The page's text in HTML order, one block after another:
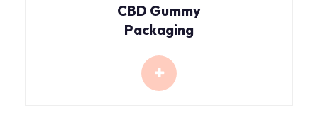
CBD Gummy
Packaging